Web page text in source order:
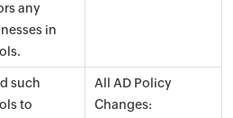
any
in
such
to
All AD Policy
Changes: